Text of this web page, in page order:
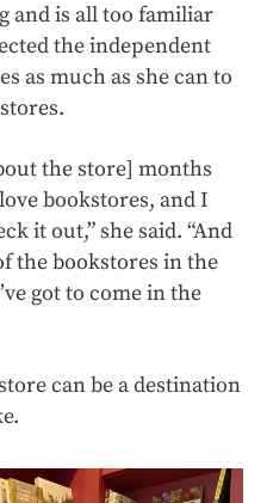
and is all too familiar
the independent
as much as she can to
the store] months
bookstores, and I
it out,” she said. “And
the bookstores in the
got to come in the
can be a destination